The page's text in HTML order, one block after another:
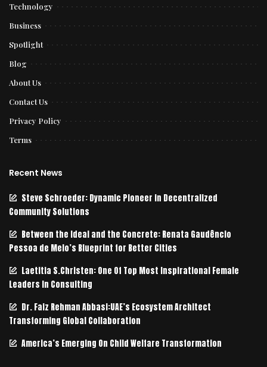
Technology
Business
Spotlight
Blog
About Us
Contact Us
Privacy Policy
Terms
Recent News
Steve Schroeder: Dynamic Pioneer in Decentralized
Community Solutions
Between the Ideal and the Concrete: Renata Gaudêncio
Pessoa de Melo’s Blueprint for Better Cities
Laetitia S.Christen: One Of Top Most Inspirational Female
Leaders In Consulting
Dr. Faiz Rehman Abbasi:UAE’s Ecosystem Architect
Transforming Global Collaboration
America’s Emerging On Child Welfare Transformation